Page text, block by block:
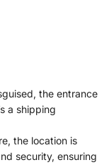
the entrance
a shipping
the location is
security, ensuring